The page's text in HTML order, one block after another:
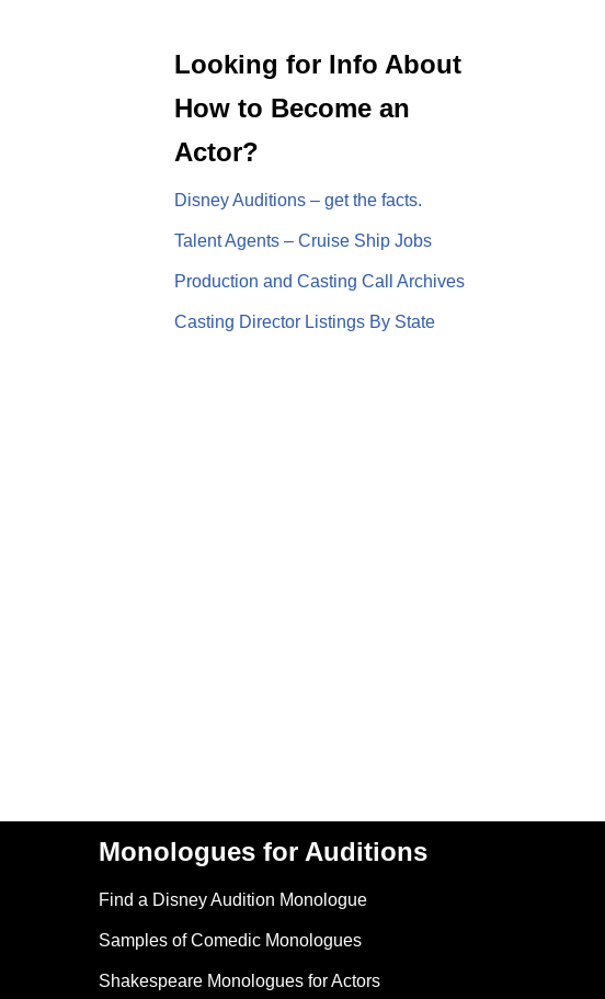
Looking for Info About
How to Become an
Actor?
Disney Auditions – get the facts.
Talent Agents – Cruise Ship Jobs
Production and Casting Call Archives
Casting Director Listings By State
Monologues for Auditions
Find a Disney Audition Monologue
Samples of Comedic Monologues
Shakespeare Monologues for Actors